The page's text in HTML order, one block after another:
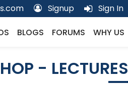
Signup Sign In
BLOGS FORUMS WHY US
- LECTURES